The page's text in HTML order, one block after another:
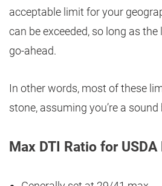
acceptable limit for your
can be exceeded, so long as
go-ahead.
In other words, most of these
stone, assuming you’re a
Max DTI Ratio for USDA